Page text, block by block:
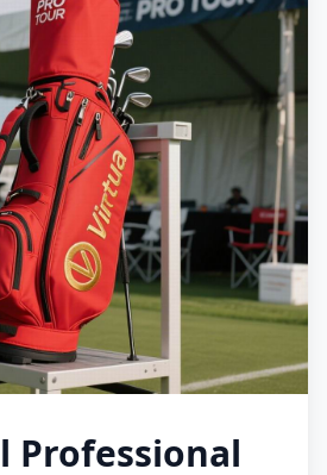
Professional